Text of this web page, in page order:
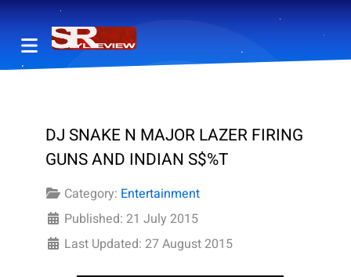
DJ SNAKE N MAJOR LAZER FIRING
GUNS AND INDIAN S$%T
Category: Entertainment
Published: 21 July 2015
Last Updated: 27 August 2015